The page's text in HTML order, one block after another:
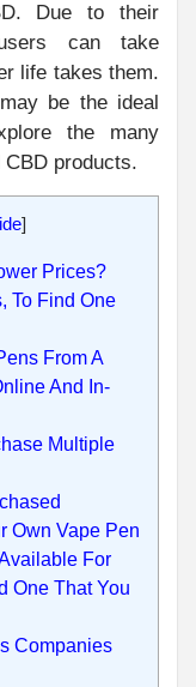
Due to their
can take
life takes them.
be the ideal
the many
products.
]
Prices?
To Find One
From A
And In-
Multiple
Own Vape Pen
For
One That You
Companies